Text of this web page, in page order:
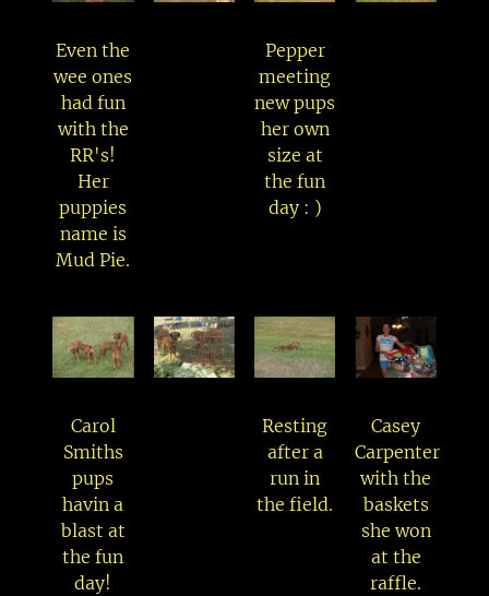
Even the
wee ones
had fun
with the
RR's!
Her
puppies
name is
Mud Pie.
Pepper
meeting
new pups
her own
size at
the fun
day : )
Carol
Smiths
pups
havin a
blast at
the fun
day!
Resting
after a
run in
the field.
Casey
Carpenter
with the
baskets
she won
at the
raffle.